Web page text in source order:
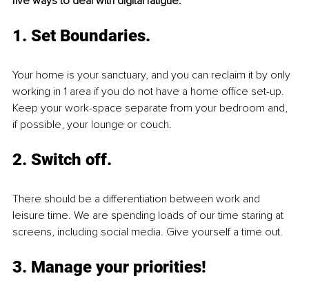
1. Set Boundaries.
Your home is your sanctuary, and you can reclaim it by only
working in 1 area if you do not have a home office set-up.
Keep your work-space separate from your bedroom and,
if possible, your lounge or couch.
2. Switch off.
There should be a differentiation between work and
leisure time. We are spending loads of our time staring at
screens, including social media. Give yourself a time out.
3. Manage your priorities!